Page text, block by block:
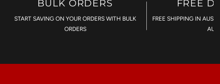
BULK ORDERS
START SAVING ON YOUR ORDERS WITH BULK
ORDERS
FREE
FREE SHIPPING IN